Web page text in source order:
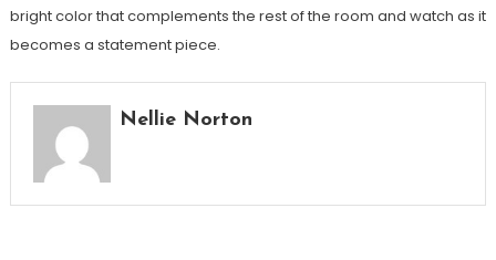
bright color that complements the rest of the room and watch as it
becomes a statement piece.
Nellie Norton